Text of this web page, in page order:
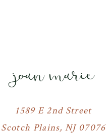
joan marie
1589 E 2nd Street
Scotch Plains, NJ 07076